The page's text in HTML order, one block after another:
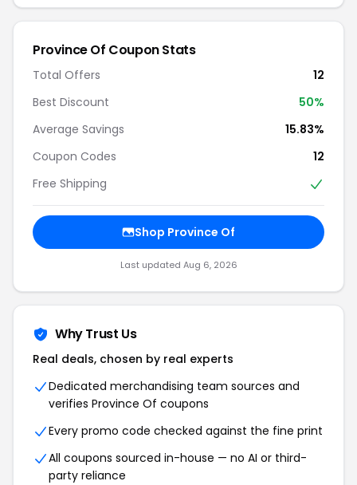
Province Of Coupon Stats
Total Offers
12
Best Discount
50%
Average Savings
15.83%
Coupon Codes
12
Free Shipping
Shop Province Of
Last updated Aug 6, 2026
Why Trust Us
Real deals, chosen by real experts
Dedicated merchandising team sources and
verifies Province Of coupons
Every promo code checked against the fine print
All coupons sourced in-house — no AI or third-
party reliance